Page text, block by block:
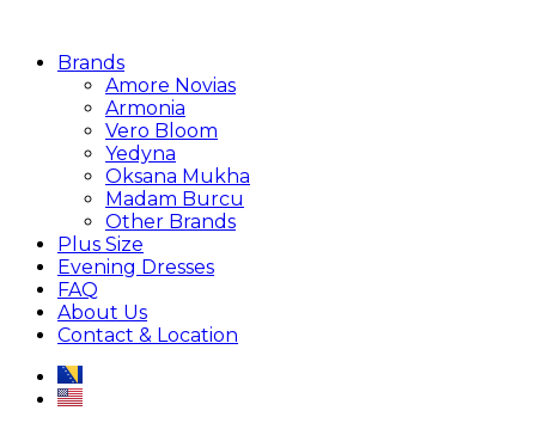
Brands
Amore Novias
Armonia
Vero Bloom
Yedyna
Oksana Mukha
Madam Burcu
Other Brands
Plus Size
Evening Dresses
FAQ
About Us
Contact & Location